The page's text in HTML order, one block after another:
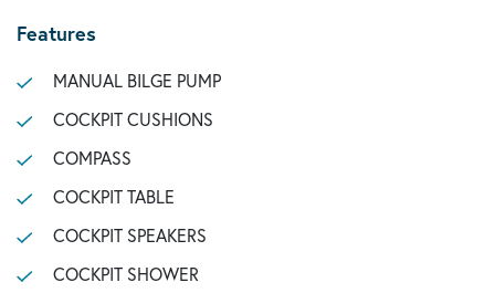
Features
MANUAL BILGE PUMP
COCKPIT CUSHIONS
COMPASS
COCKPIT TABLE
COCKPIT SPEAKERS
COCKPIT SHOWER